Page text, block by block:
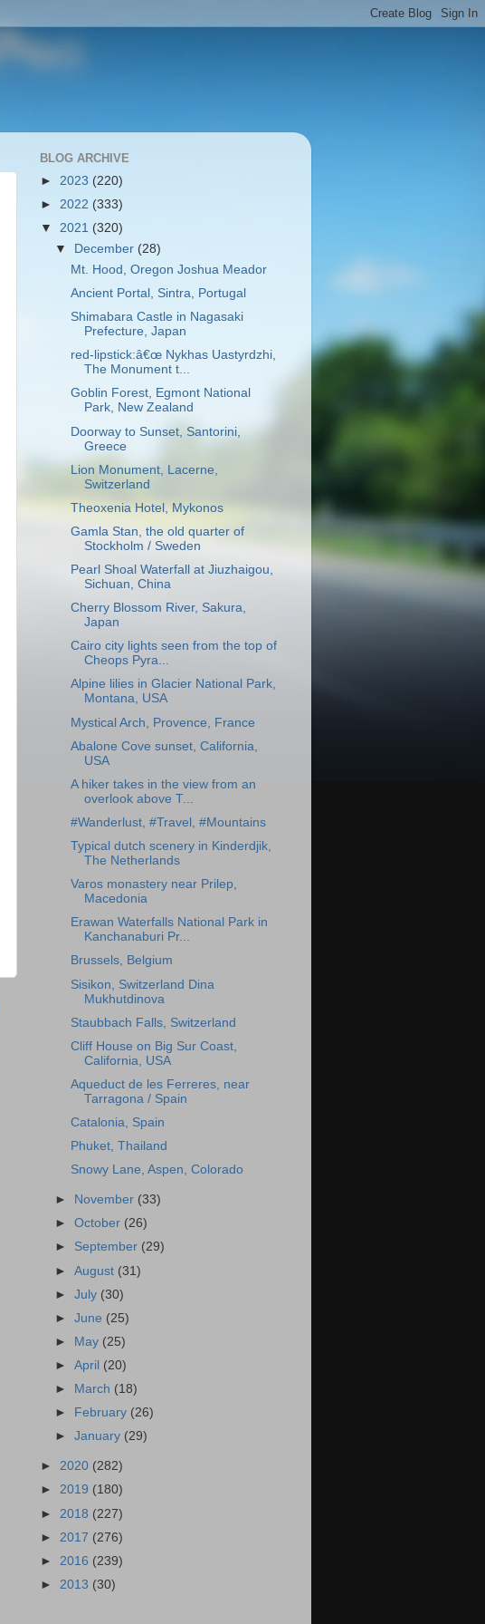
BLOG ARCHIVE
► 2023 (220)
► 2022 (333)
▼ 2021 (320)
▼
December (28)
Mt. Hood, Oregon Joshua Meador
Ancient Portal, Sintra, Portugal
Shimabara Castle in Nagasaki
Prefecture, Japan
red-lipstick:â€œ Nykhas Uastyrdzhi,
The Monument t...
Goblin Forest, Egmont National
Park, New Zealand
Doorway to Sunset, Santorini,
Greece
Lion Monument, Lacerne,
Switzerland
Theoxenia Hotel, Mykonos
Gamla Stan, the old quarter of
Stockholm / Sweden
Pearl Shoal Waterfall at Jiuzhaigou,
Sichuan, China
Cherry Blossom River, Sakura,
Japan
Cairo city lights seen from the top of
Cheops Pyra...
Alpine lilies in Glacier National Park,
Montana, USA
Mystical Arch, Provence, France
Abalone Cove sunset, California,
USA
A hiker takes in the view from an
overlook above T...
#Wanderlust, #Travel, #Mountains
Typical dutch scenery in Kinderdjik,
The Netherlands
Varos monastery near Prilep,
Macedonia
Erawan Waterfalls National Park in
Kanchanaburi Pr...
Brussels, Belgium
Sisikon, Switzerland Dina
Mukhutdinova
Staubbach Falls, Switzerland
Cliff House on Big Sur Coast,
California, USA
Aqueduct de les Ferreres, near
Tarragona / Spain
Catalonia, Spain
Phuket, Thailand
Snowy Lane, Aspen, Colorado
► November (33)
►October (26)
► September (29)
►August (31)
►July (30)
►June (25)
►
May (25)
►April (20)
►
March (18)
►
February (26)
►January (29)
► 2020 (282)
► 2019 (180)
► 2018 (227)
► 2017 (276)
► 2016 (239)
► 2013 (30)